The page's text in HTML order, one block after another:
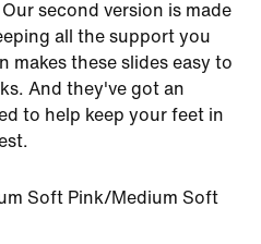
second version is made
all the support you
makes these slides easy to
And they've got an
to help keep your feet in
Soft Pink/Medium Soft